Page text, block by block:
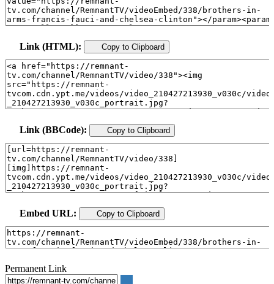
Link (HTML): Copy to Clipboard
Link (BBCode): Copy to Clipboard
Embed URL: Copy to Clipboard
Permanent Link